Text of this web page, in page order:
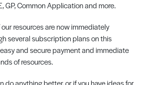
GP, Common Application and more.
our resources are now immediately
several subscription plans on this
and secure payment and immediate
of resources.
do anything better, or if you have ideas for